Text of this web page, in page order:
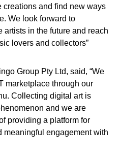
and find new ways
We look forward to
in the future and reach
lovers and collectors”
Group Pty Ltd, said, “We
marketplace through our
Collecting digital art is
and we are
providing a platform for
meaningful engagement with